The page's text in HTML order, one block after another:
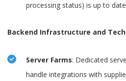
processing status) is up to
Backend Infrastructure and
Server Farms: Dedicated
handle integrations with